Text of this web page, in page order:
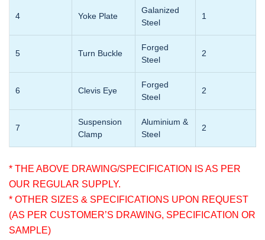
4 Yoke Plate
Galanized
Steel
1
5 Turn Buckle
Forged
Steel
2
6 Clevis Eye
Forged
Steel
2
7
Suspension
Clamp
Aluminium &
Steel
2
* THE ABOVE DRAWING/SPECIFICATION IS AS PER
OUR REGULAR SUPPLY.
* OTHER SIZES & SPECIFICATIONS UPON REQUEST
(AS PER CUSTOMER’S DRAWING, SPECIFICATION OR
SAMPLE)